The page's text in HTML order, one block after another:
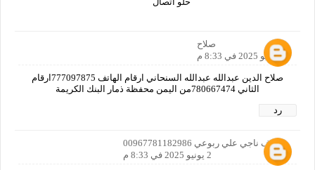
صلاح
2 يونيو 2025 في 8:33 م
صلاح الدين عبدالله عبدالله السنحاني ارقام الهاتف 777097875ارقام
الثاني 780667474من اليمن محفظة ذمار البنك الكريمة
رد
اشرف ناجي علي ربوعي 00967781182986
2 يونيو 2025 في 8:33 م